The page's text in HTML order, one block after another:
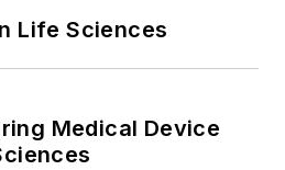
Life Sciences
Medical Device